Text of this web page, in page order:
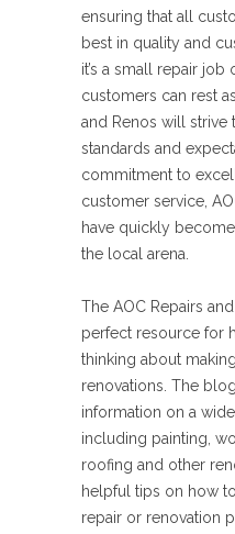
ensuring that all
best in quality and
it’s a small repair job
customers can rest
and Renos will strive
standards and
commitment to
customer service,
have quickly
the local arena.
The AOC Repairs
perfect resource for
thinking about
renovations. The
information on a
including painting,
roofing and other
helpful tips on how
repair or renovation